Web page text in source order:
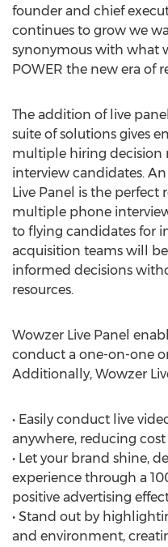
founder and chief
continues to grow we
synonymous with what
POWER the new era of
The addition of live
suite of solutions gives
multiple hiring decision
interview candidates.
Live Panel is the
multiple phone
to flying candidates for
acquisition teams will
informed decisions
resources.
Wowzer Live Panel
conduct a one-on-one
Additionally, Wowzer
• Easily conduct live
anywhere, reducing
• Let your brand shine,
experience through a
positive advertising
• Stand out by
and environment,